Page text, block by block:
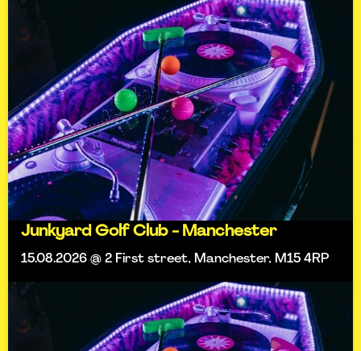
Junkyard Golf Club - Manchester
15.08.2026 @ 2 First street, Manchester, M15 4RP